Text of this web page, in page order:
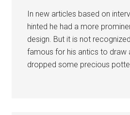
In new articles based on
hinted he had a more
design. But it is not
famous for his antics to draw
dropped some precious